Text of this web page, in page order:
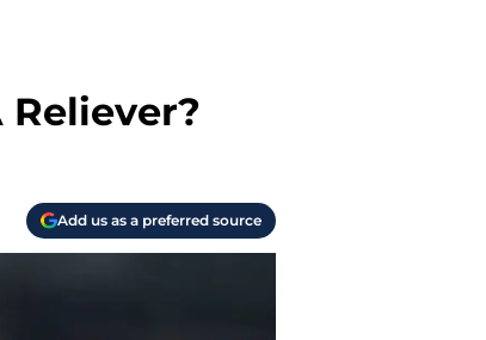
Reliever?
Add us as a preferred source